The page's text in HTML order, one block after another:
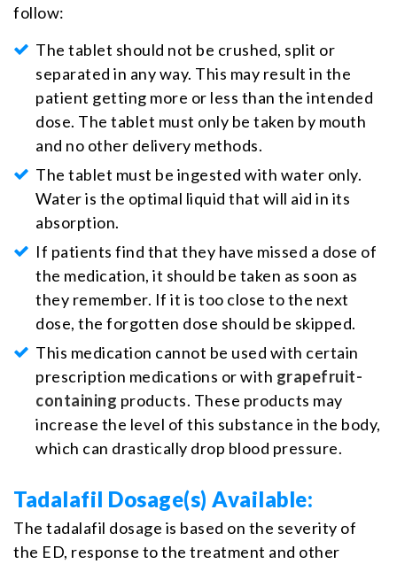
follow:
The tablet should not be crushed, split or
separated in any way. This may result in the
patient getting more or less than the intended
dose. The tablet must only be taken by mouth
and no other delivery methods.
The tablet must be ingested with water only.
Water is the optimal liquid that will aid in its
absorption.
If patients find that they have missed a dose of
the medication, it should be taken as soon as
they remember. If it is too close to the next
dose, the forgotten dose should be skipped.
This medication cannot be used with certain
prescription medications or with grapefruit-
containing products. These products may
increase the level of this substance in the body,
which can drastically drop blood pressure.
Tadalafil Dosage(s) Available:
The tadalafil dosage is based on the severity of
the ED, response to the treatment and other